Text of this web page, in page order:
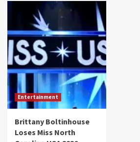
Entertainment
Brittany Boltinhouse
Loses Miss North